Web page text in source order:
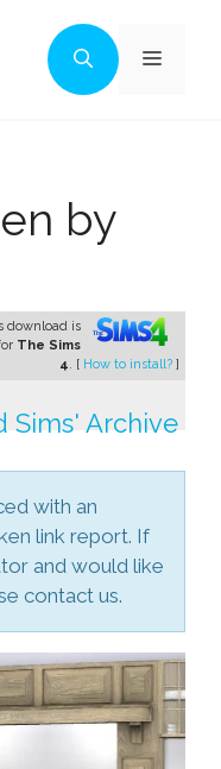
Menu
by
download is
The Sims
4. [ How to install? ]
Sims' Archive
with an
link report. If
and would like
contact us.